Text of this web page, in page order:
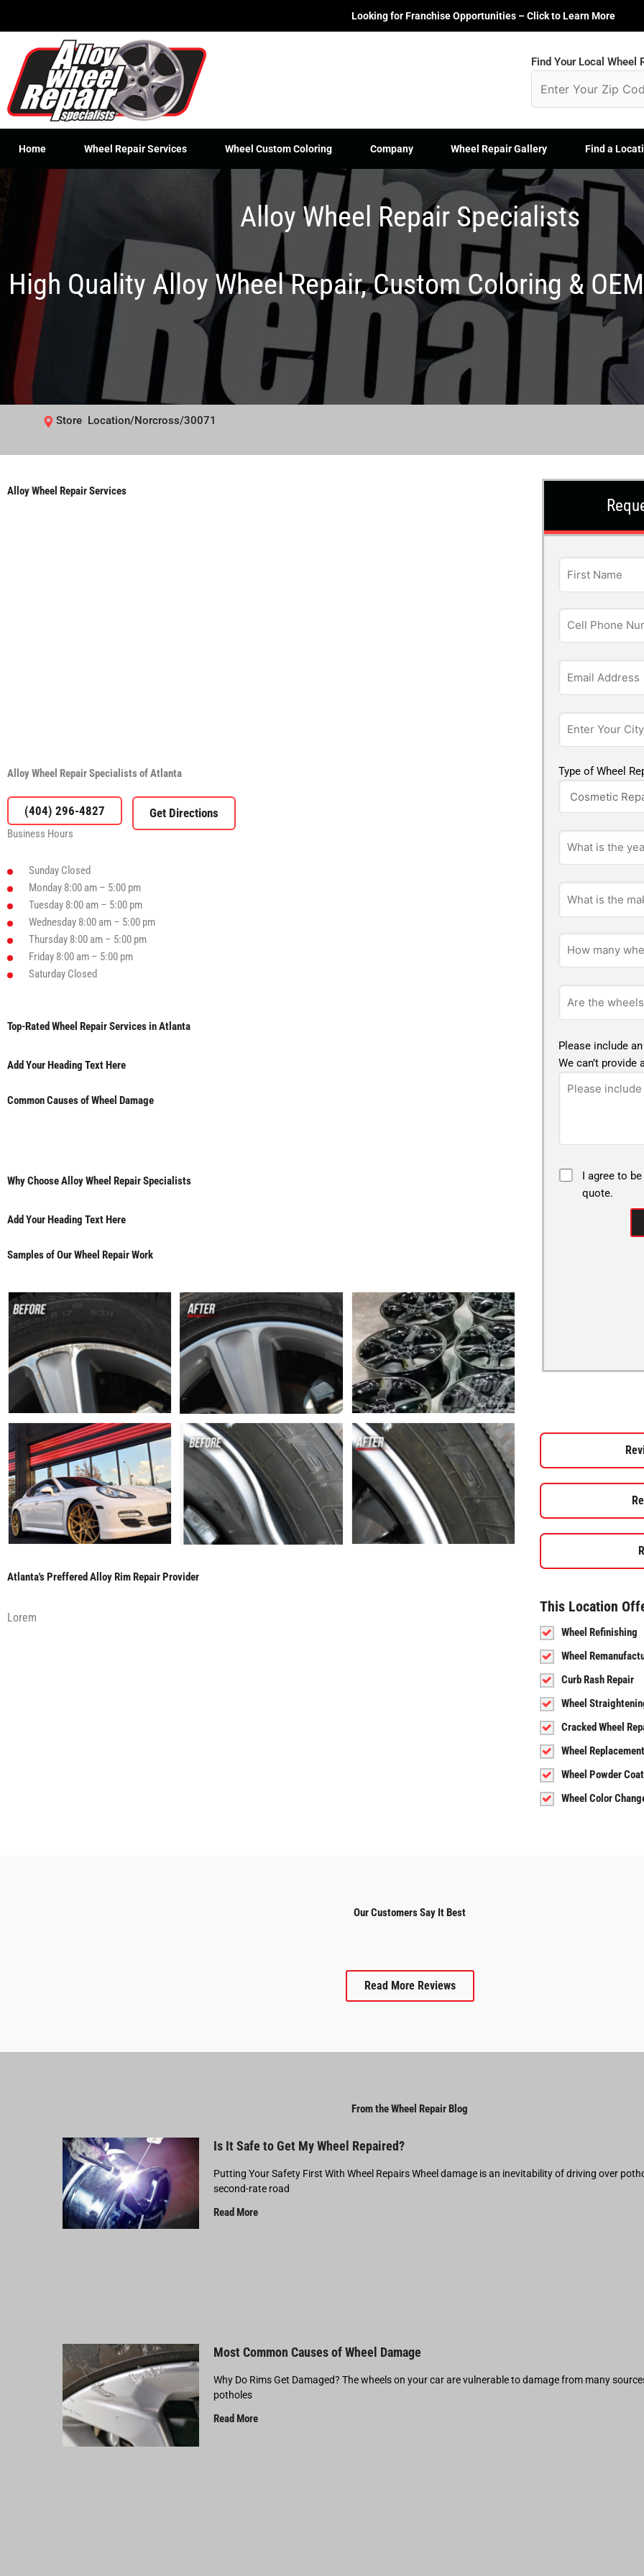
Looking for Franchise Opportunities – Click to Learn More
Find Your Local Wheel
Home Wheel Repair Services Wheel Custom Coloring Company Wheel Repair Gallery Find a
Alloy Wheel Repair Specialists
High Quality Alloy Wheel Repair, Custom Coloring &
Store Location/Norcross/30071
Alloy Wheel Repair Services
Alloy Wheel Repair Specialists of Atlanta
(404) 296-4827
Business Hours
Sunday Closed
Monday 8:00 am – 5:00 pm
Tuesday 8:00 am – 5:00 pm
Wednesday 8:00 am – 5:00 pm
Thursday 8:00 am – 5:00 pm
Friday 8:00 am – 5:00 pm
Saturday Closed
Top-Rated Wheel Repair Services in Atlanta
Add Your Heading Text Here
Common Causes of Wheel Damage
Why Choose Alloy Wheel Repair Specialists
Add Your Heading Text Here
Samples of Our Wheel Repair Work
Atlanta's Preffered Alloy Rim Repair Provider
Lorem
Type of Wheel
Please include
We can’t
I agree to
quote.
This Location
Wheel Refinishing
Wheel
Curb Rash Repair
Wheel
Cracked Wheel
Wheel Replacement
Wheel Powder
Wheel Color
Our Customers Say It Best
Read More Reviews
From the Wheel Repair Blog
Is It Safe to Get My Wheel Repaired?
Putting Your Safety First With Wheel Repairs Wheel damage is an inevitability of driving over
second-rate road
Read More
Most Common Causes of Wheel Damage
Why Do Rims Get Damaged? The wheels on your car are vulnerable to damage from many
potholes
Read More